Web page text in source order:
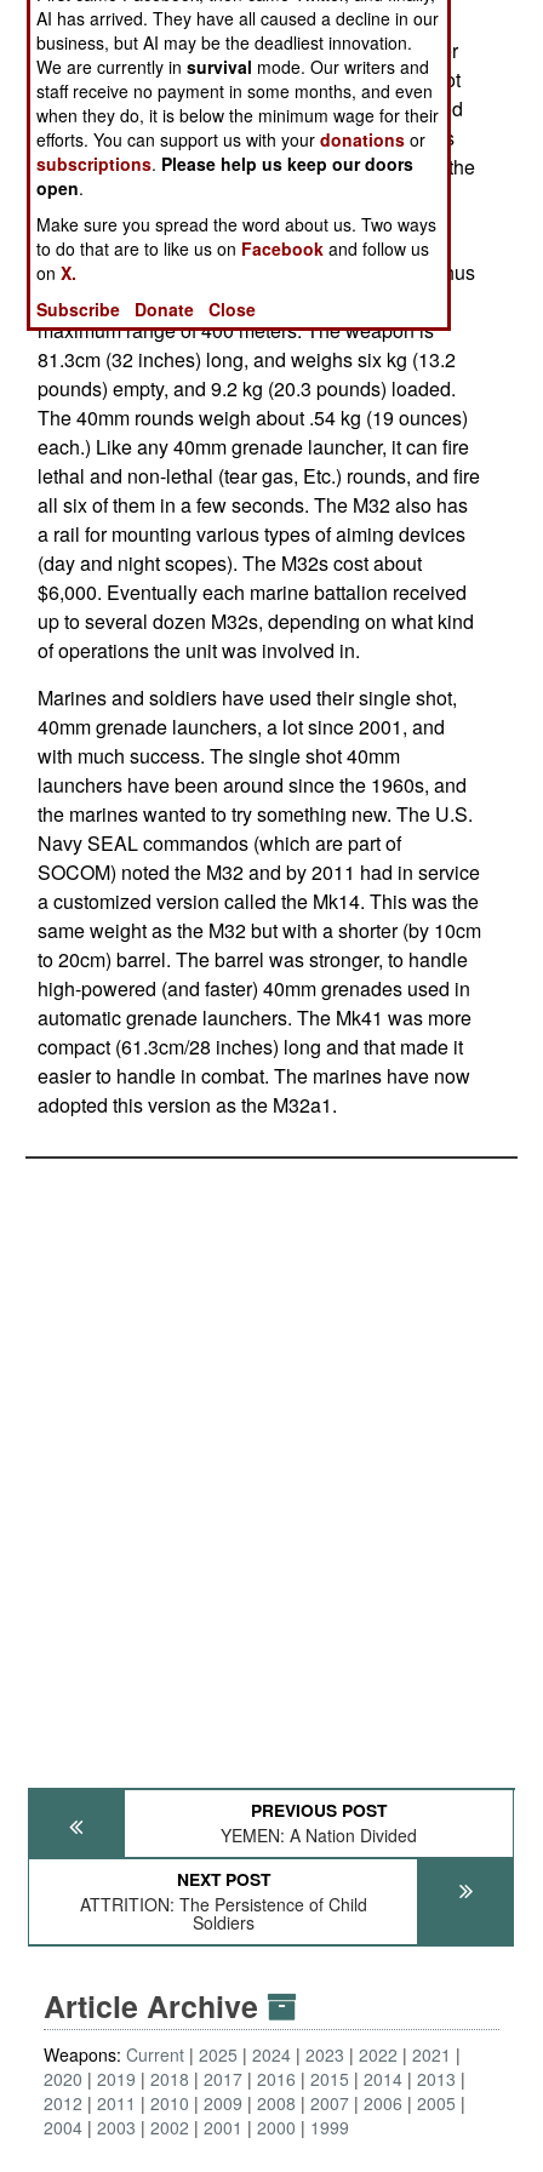
"revolver" type 40mm grenade launchers have
been around for years. But the U.S. military never
adopted them until 2006 when marines in Iraq got
some. Originally known as the MGL-140 and used
by police and military organizations for years this
40mm, six shot grenade launcher was renamed the
M32.
This weapon is, literally, a shotgun size revolver
that fires standard American 40mm grenades. Thus
it has a minimum range of 30 meters, and a
maximum range of 400 meters. The weapon is
81.3cm (32 inches) long, and weighs six kg (13.2
pounds) empty, and 9.2 kg (20.3 pounds) loaded.
The 40mm rounds weigh about .54 kg (19 ounces)
each.) Like any 40mm grenade launcher, it can fire
lethal and non-lethal (tear gas, Etc.) rounds, and fire
all six of them in a few seconds. The M32 also has
a rail for mounting various types of aiming devices
(day and night scopes). The M32s cost about
$6,000. Eventually each marine battalion received
up to several dozen M32s, depending on what kind
of operations the unit was involved in.
Marines and soldiers have used their single shot,
40mm grenade launchers, a lot since 2001, and
with much success. The single shot 40mm
launchers have been around since the 1960s, and
the marines wanted to try something new. The U.S.
Navy SEAL commandos (which are part of
SOCOM) noted the M32 and by 2011 had in service
a customized version called the Mk14. This was the
same weight as the M32 but with a shorter (by 10cm
to 20cm) barrel. The barrel was stronger, to handle
high-powered (and faster) 40mm grenades used in
automatic grenade launchers. The Mk41 was more
compact (61.3cm/28 inches) long and that made it
easier to handle in combat. The marines have now
adopted this version as the M32a1.
PREVIOUS POST
YEMEN: A Nation Divided
NEXT POST
ATTRITION: The Persistence of Child
Soldiers
Article Archive
Weapons: Current 2025 2024 2023 2022
2021
2020
2019 2018 2017 2016 2015 2014 2013
2012
2011 2010 2009 2008 2007 2006
2005
2004 2003 2002 2001 2000 1999
AI has arrived. They have all caused a decline in our
business, but AI may be the deadliest innovation.
We are currently insurvival mode. Our writers and
staff receive no payment in some months, and even
when they do, it is below the minimum wage for their
efforts. You can support us with yourdonations or
subscriptions. Please help us keep our doors
open.
Make sure you spread the word about us. Two ways
to do that are to like us on Facebook and follow us
onX.
Subscribe
Donate Close